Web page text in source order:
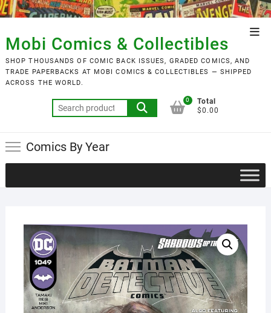
Skip
to
content
Mobi Comics & Collectibles
SHOP THOUSANDS OF COMIC BACK ISSUES, GRADED COMICS, AND
TRADE PAPERBACKS AT MOBI COMICS & COLLECTIBLES — SHIPPED
ACROSS THE WORLD.
Search
for:
0
Total
$0.00
Comics By Year